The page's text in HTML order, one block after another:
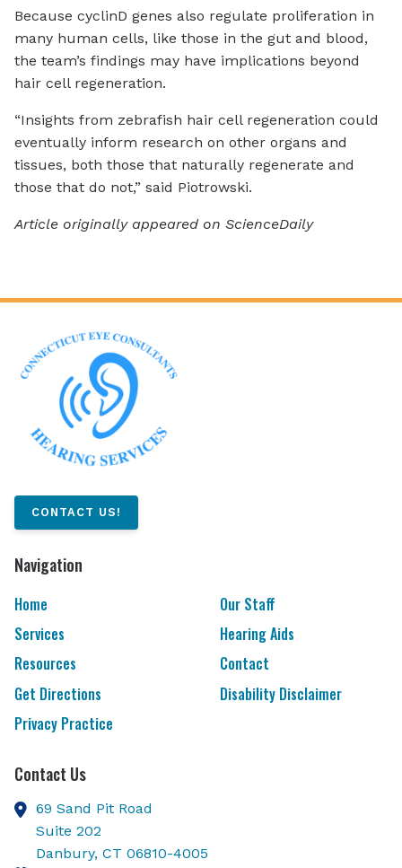
Because cyclinD genes also regulate proliferation in
many human cells, like those in the gut and blood,
the team’s findings may have implications beyond
hair cell regeneration.
“Insights from zebrafish hair cell regeneration could
eventually inform research on other organs and
tissues, both those that naturally regenerate and
those that do not,” said Piotrowski.
Article originally appeared on ScienceDaily
CONTACT US!
Navigation
Home
Our Staff
Services
Hearing Aids
Resources
Contact
Get Directions
Disability Disclaimer
Privacy Practice
Contact Us
69 Sand Pit Road
Suite 202
Danbury, CT 06810-4005